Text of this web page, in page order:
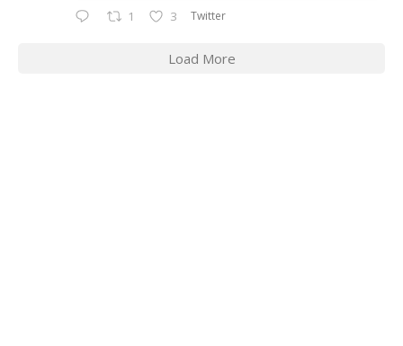
1 3 Twitter
Load More